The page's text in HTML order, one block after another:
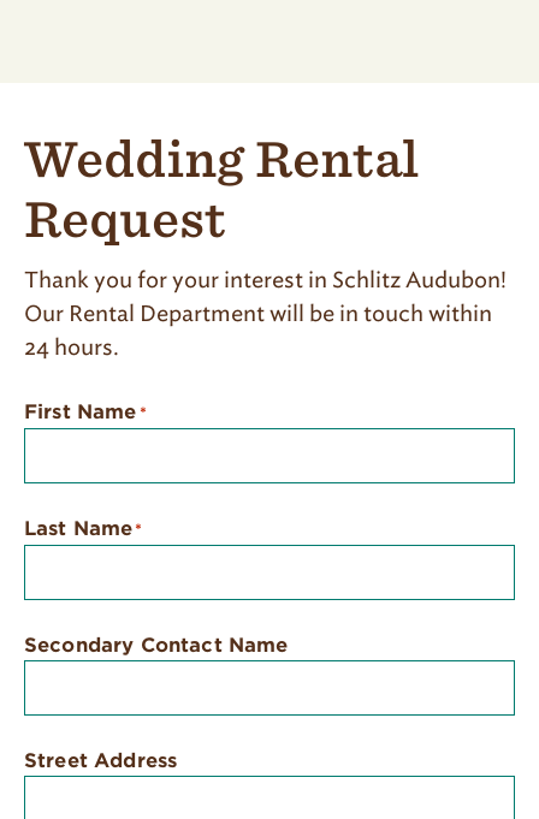
Wedding Rental
Request
Thank you for your interest in Schlitz Audubon!
Our Rental Department will be in touch within
24 hours.
First Name *
Last Name *
Secondary Contact Name
Street Address